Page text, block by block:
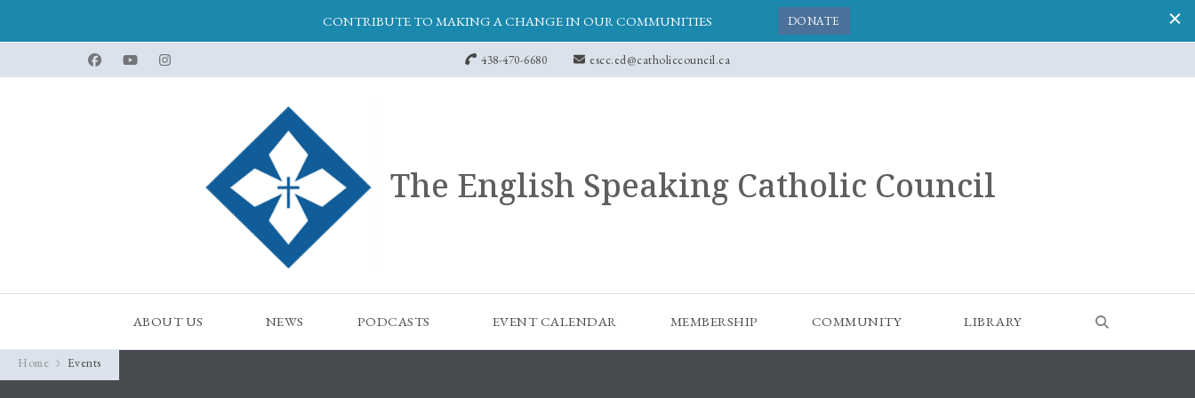
CONTRIBUTE TO MAKING A CHANGE IN OUR COMMUNITIES DONATE
438-470-6680 escc.ed@catholiccouncil.ca
The English Speaking Catholic Council
ABOUT US NEWS PODCASTS EVENT CALENDAR MEMBERSHIP COMMUNITY LIBRARY
Home Events